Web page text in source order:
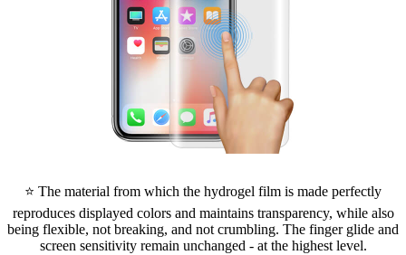
⭐ The material from which the hydrogel film is made perfectly
reproduces displayed colors and maintains transparency, while also
being flexible, not breaking, and not crumbling. The finger glide and
screen sensitivity remain unchanged - at the highest level.